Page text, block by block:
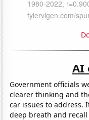
AI
Government officials
clearer thinking and
car issues to address.
deep breath and